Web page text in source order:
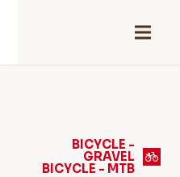
BICYCLE -
GRAVEL
BICYCLE - MTB